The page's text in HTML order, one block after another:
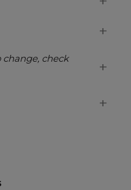
change, check